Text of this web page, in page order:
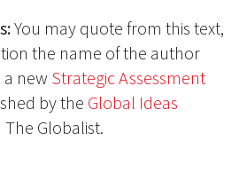
You may quote from this text,
the name of the author
a new Strategic Assessment
by the Global Ideas
Globalist.